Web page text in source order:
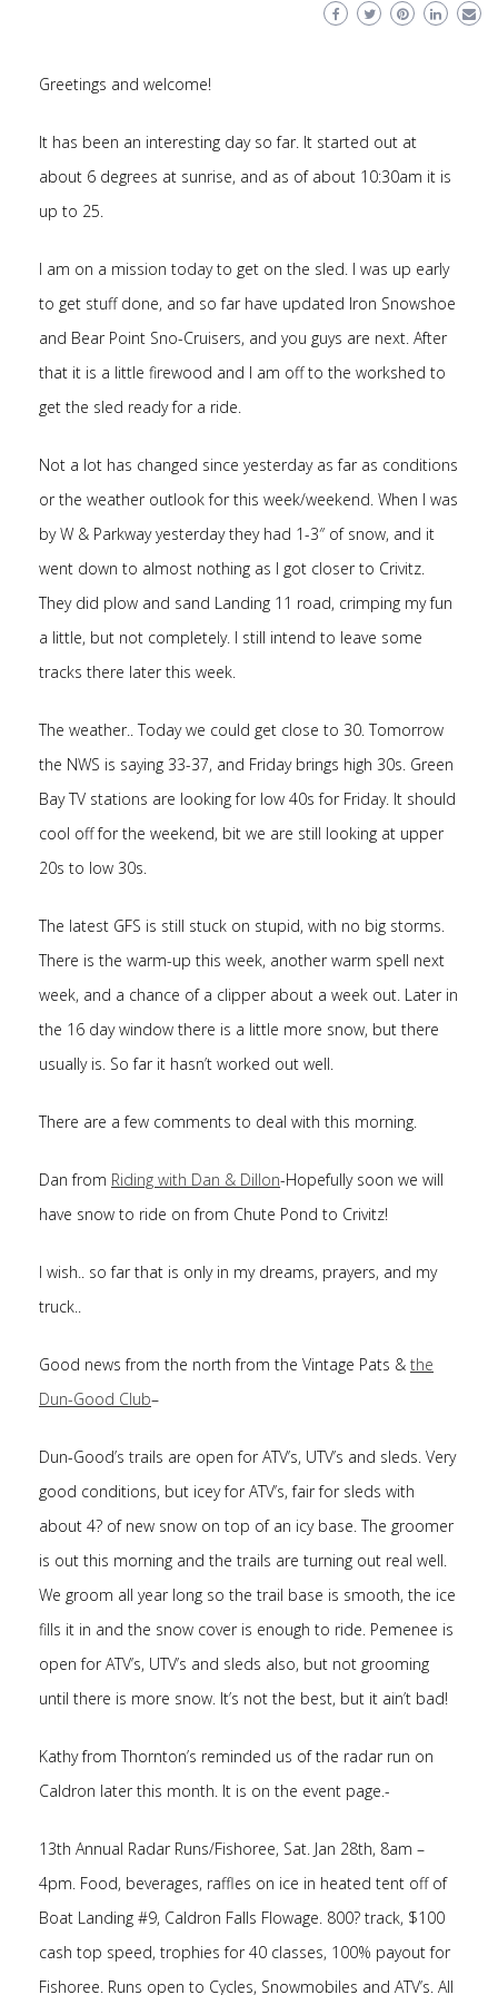
Greetings and welcome!
It has been an interesting day so far. It started out at
about 6 degrees at sunrise, and as of about 10:30am it is
up to 25.
I am on a mission today to get on the sled. I was up early
to get stuff done, and so far have updated Iron Snowshoe
and Bear Point Sno-Cruisers, and you guys are next. After
that it is a little firewood and I am off to the workshed to
get the sled ready for a ride.
Not a lot has changed since yesterday as far as conditions
or the weather outlook for this week/weekend. When I was
by W & Parkway yesterday they had 1-3″ of snow, and it
went down to almost nothing as I got closer to Crivitz.
They did plow and sand Landing 11 road, crimping my fun
a little, but not completely. I still intend to leave some
tracks there later this week.
The weather.. Today we could get close to 30. Tomorrow
the NWS is saying 33-37, and Friday brings high 30s. Green
Bay TV stations are looking for low 40s for Friday. It should
cool off for the weekend, bit we are still looking at upper
20s to low 30s.
The latest GFS is still stuck on stupid, with no big storms.
There is the warm-up this week, another warm spell next
week, and a chance of a clipper about a week out. Later in
the 16 day window there is a little more snow, but there
usually is. So far it hasn’t worked out well.
There are a few comments to deal with this morning.
Dan from Riding with Dan & Dillon-Hopefully soon we will
have snow to ride on from Chute Pond to Crivitz!
I wish.. so far that is only in my dreams, prayers, and my
truck..
Good news from the north from the Vintage Pats & the
Dun-Good Club–
Dun-Good’s trails are open for ATV’s, UTV’s and sleds. Very
good conditions, but icey for ATV’s, fair for sleds with
about 4? of new snow on top of an icy base. The groomer
is out this morning and the trails are turning out real well.
We groom all year long so the trail base is smooth, the ice
fills it in and the snow cover is enough to ride. Pemenee is
open for ATV’s, UTV’s and sleds also, but not grooming
until there is more snow. It’s not the best, but it ain’t bad!
Kathy from Thornton’s reminded us of the radar run on
Caldron later this month. It is on the event page.-
13th Annual Radar Runs/Fishoree, Sat. Jan 28th, 8am –
4pm. Food, beverages, raffles on ice in heated tent off of
Boat Landing #9, Caldron Falls Flowage. 800? track, $100
cash top speed, trophies for 40 classes, 100% payout for
Fishoree. Runs open to Cycles, Snowmobiles and ATV’s. All